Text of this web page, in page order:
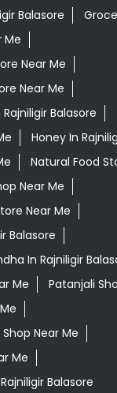
Balasore
Me
Near Me
Near Me
Balasore
Honey In
Natural Food
Near Me
Near Me
Balasore
In Rajniligir
Me
Patanjali
Near Me
Me
Balasore